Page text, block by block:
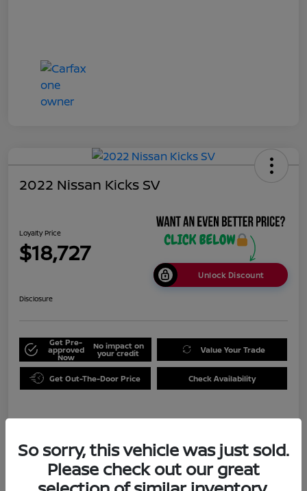
2022 Nissan Kicks SV
Loyalty Price
$18,727
Unlock Discount
Disclosure
Get Pre-
approved
Now
No impact on
your credit Value Your Trade
Get Out-The-Door Price Check Availability
Doc Fee +$999
So sorry, this vehicle was just sold.
Please check out our great